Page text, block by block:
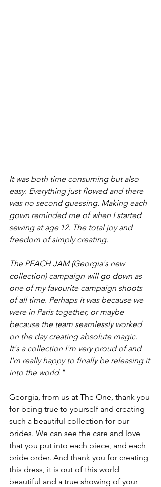
It was both time consuming but also
easy. Everything just flowed and there
was no second guessing. Making each
gown reminded me of when I started
sewing at age 12. The total joy and
freedom of simply creating.
The PEACH JAM (Georgia's new
collection) campaign will go down as
one of my favourite campaign shoots
of all time. Perhaps it was because we
were in Paris together, or maybe
because the team seamlessly worked
on the day creating absolute magic.
It's a collection I'm very proud of and
I'm really happy to finally be releasing it
into the world."
Georgia, from us at The One, thank you
for being true to yourself and creating
such a beautiful collection for our
brides. We can see the care and love
that you put into each piece, and each
bride order. And thank you for creating
this dress, it is out of this world
beautiful and a true showing of your